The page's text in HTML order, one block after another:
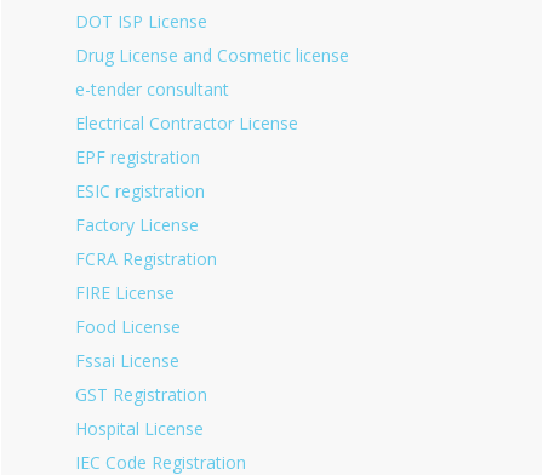
DOT ISP License
Drug License and Cosmetic license
e-tender consultant
Electrical Contractor License
EPF registration
ESIC registration
Factory License
FCRA Registration
FIRE License
Food License
Fssai License
GST Registration
Hospital License
IEC Code Registration